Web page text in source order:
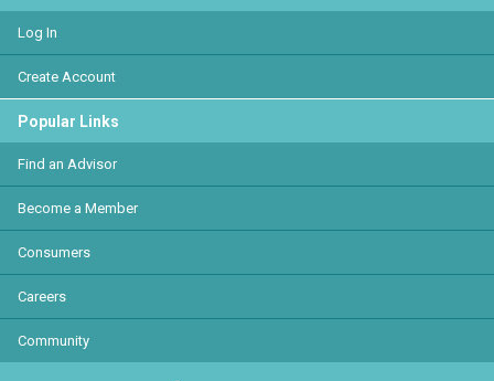
Log In
Create Account
Popular Links
Find an Advisor
Become a Member
Consumers
Careers
Community